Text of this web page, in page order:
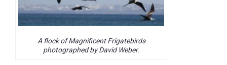
A flock of Magnificent Frigatebirds
photographed by David Weber.